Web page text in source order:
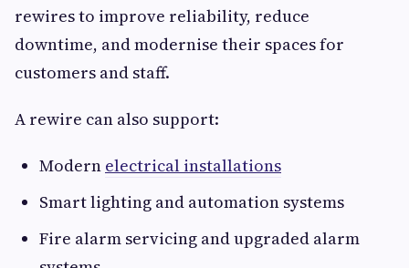
rewires to improve reliability, reduce
downtime, and modernise their spaces for
customers and staff.
A rewire can also support:
Modern electrical installations
Smart lighting and automation systems
Fire alarm servicing and upgraded alarm